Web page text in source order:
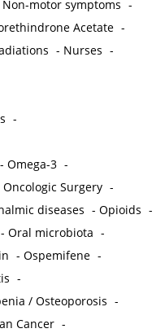
Non-motor symptoms -
Acetate -
- Nurses -
-
-Omega-3 -
Oncologic Surgery -
diseases -Opioids -
-Oral microbiota -
-Ospemifene -
-
/ Osteoporosis -
Cancer -